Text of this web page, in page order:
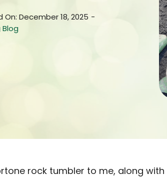
On: December 18, 2025 -
rock tumbler to me, along